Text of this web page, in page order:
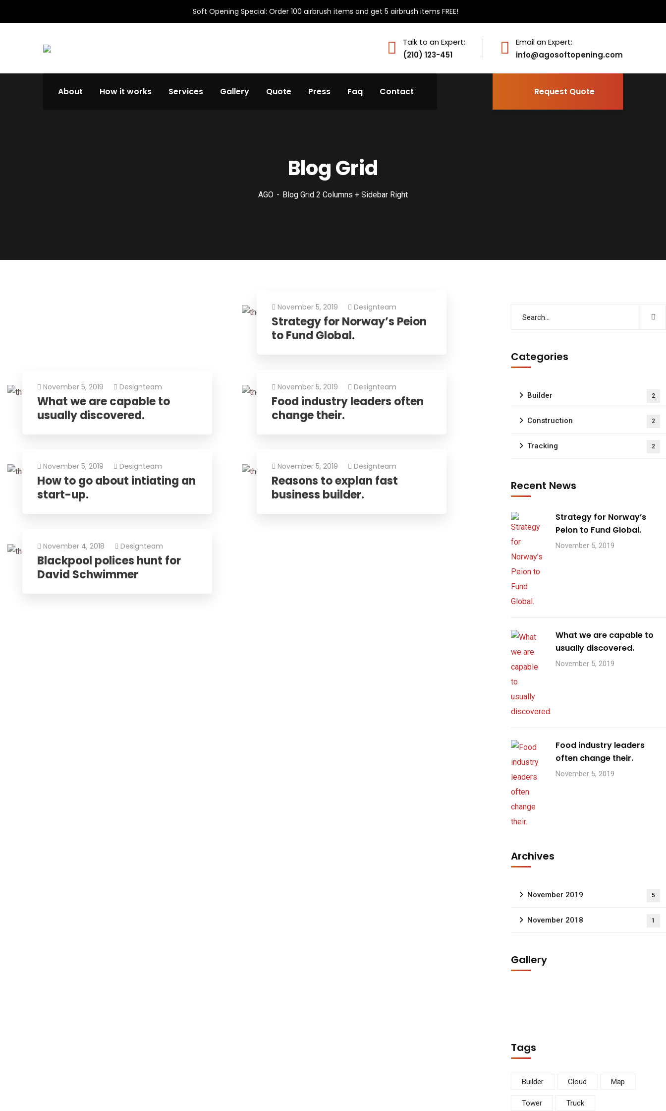
Soft Opening Special: Order 100 airbrush items and get 5 airbrush items FREE!
Talk to an Expert:
(210) 123-451
Email an Expert:
info@agosoftopening.com
About How it works Services Gallery Quote Press Faq Contact Request Quote
Blog Grid
AGO Blog Grid 2 Columns + Sidebar Right
November 5, 2019 Designteam
Strategy for Norway’s Peion
to Fund Global.
November 5, 2019 Designteam
What we are capable to
usually discovered.
November 5, 2019 Designteam
Food industry leaders often
change their.
November 5, 2019 Designteam
How to go about intiating an
start-up.
November 5, 2019 Designteam
Reasons to explan fast
business builder.
November 4, 2018 Designteam
Blackpool polices hunt for
David Schwimmer
Categories
Builder 2
Construction 2
Tracking 2
Recent News
Strategy for Norway’s
Peion to Fund Global.
November 5, 2019
What we are capable to
usually discovered.
November 5, 2019
Food industry leaders
often change their.
November 5, 2019
Archives
November 2019 5
November 2018 1
Gallery
Tags
Builder Cloud Map
Tower Truck